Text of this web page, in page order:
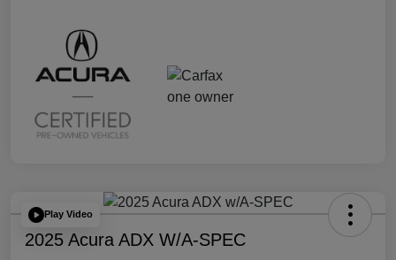
Play Video
2025 Acura ADX W/A-SPEC